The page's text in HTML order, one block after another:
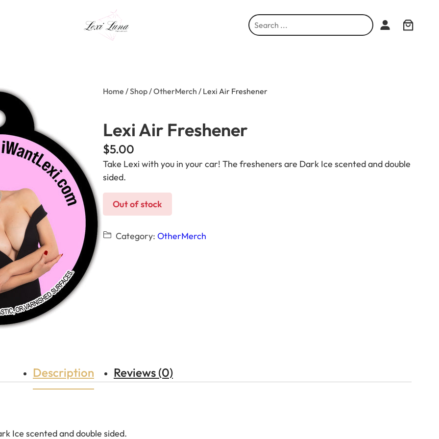
S
e
h
Home /Shop/OtherMerch / Lexi Air Freshener
Lexi Air Freshener
$5.00
Take Lexi with you in your car! The fresheners are Dark Ice scented and double
sided.
Out of stock
Category: OtherMerch
Description Reviews (0)
Ice scented and double sided.